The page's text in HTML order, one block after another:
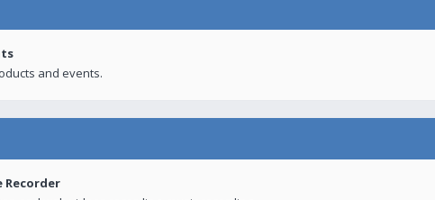
and events.
Recorder